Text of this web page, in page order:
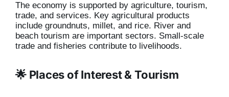
The economy is supported by agriculture, tourism,
trade, and services. Key agricultural products
include groundnuts, millet, and rice. River and
beach tourism are important sectors. Small-scale
trade and fisheries contribute to livelihoods.
🌟 Places of Interest & Tourism